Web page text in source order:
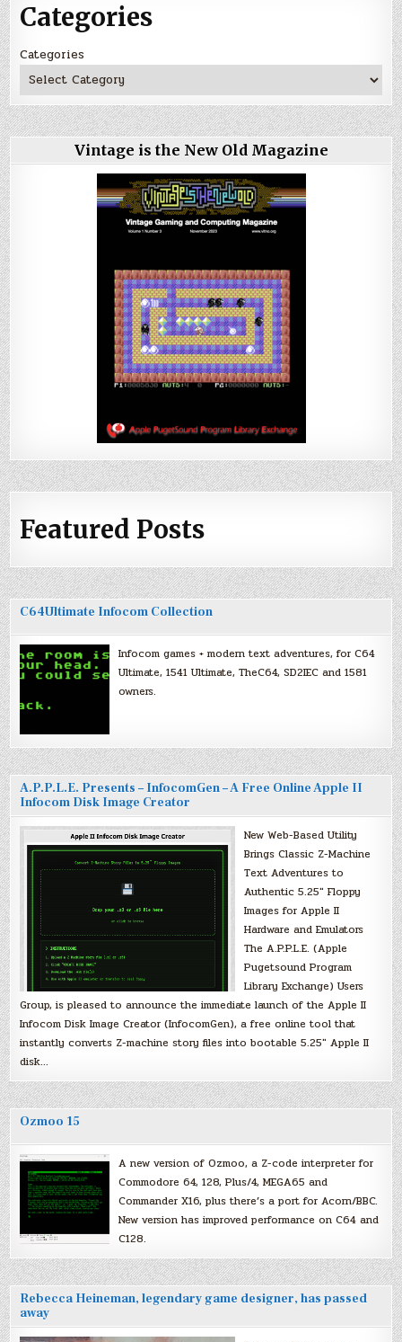
Categories
Categories
Vintage is the New Old Magazine
Featured Posts
C64Ultimate Infocom Collection
Infocom games + modern text adventures, for C64
Ultimate, 1541 Ultimate, TheC64, SD2IEC and 1581
owners.
A.P.P.L.E. Presents – InfocomGen – A Free Online Apple II
Infocom Disk Image Creator
New Web-Based Utility
Brings Classic Z-Machine
Text Adventures to
Authentic 5.25″ Floppy
Images for Apple II
Hardware and Emulators
The A.P.P.L.E. (Apple
Pugetsound Program
Library Exchange) Users
Group, is pleased to announce the immediate launch of the Apple II
Infocom Disk Image Creator (InfocomGen), a free online tool that
instantly converts Z-machine story files into bootable 5.25″ Apple II
disk…
Ozmoo 15
A new version of Ozmoo, a Z-code interpreter for
Commodore 64, 128, Plus/4, MEGA65 and
Commander X16, plus there’s a port for Acorn/BBC.
New version has improved performance on C64 and
C128.
Rebecca Heineman, legendary game designer, has passed
away